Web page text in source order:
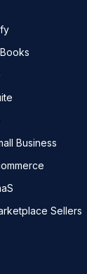
Business
Sellers